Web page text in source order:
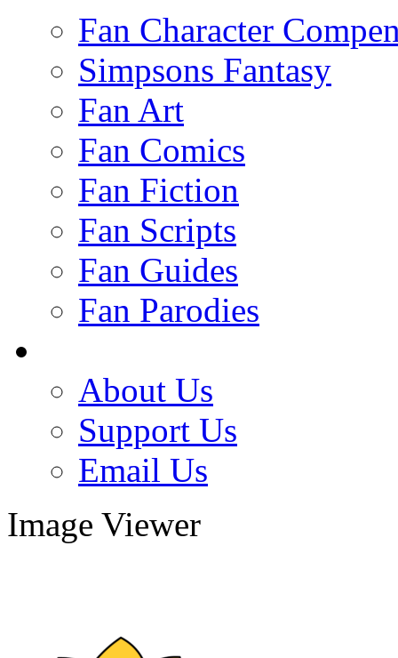
Fan Character
Simpsons Fantasy
Fan Art
Fan Comics
Fan Fiction
Fan Scripts
Fan Guides
Fan Parodies
About Us
Support Us
Email Us
Image Viewer